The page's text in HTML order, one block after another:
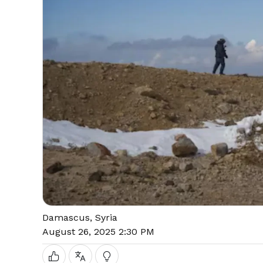
Damascus, Syria
August 26, 2025 2:30 PM